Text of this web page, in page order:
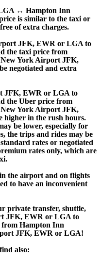
↔ Hampton Inn
is similar to the taxi or
of extra charges.
JFK, EWR or LGA to
the taxi price from
York Airport JFK,
negotiated and extra
JFK, EWR or LGA to
the Uber price from
York Airport JFK,
in the rush hours.
be lower, especially for
the trips and rides may be
rates or negotiated
rates only, which are
the airport and on flights
to have an inconvenient
private transfer, shuttle,
JFK, EWR or LGA to
Hampton Inn
JFK, EWR or LGA!
also: